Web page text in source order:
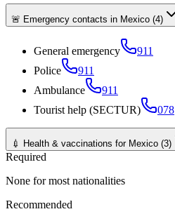
🚨 Emergency contacts in Mexico (4)
General emergency
911
Police
911
Ambulance
911
Tourist help (SECTUR)
078
💉 Health & vaccinations for Mexico (3)
Required
None for most nationalities
Recommended